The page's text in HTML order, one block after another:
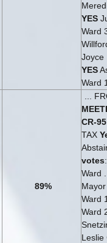
YES
Ward
Joyce
YES
Ward
89%
...
CR-95
TAX
votes
Ward
Ward
Ward
Leslie